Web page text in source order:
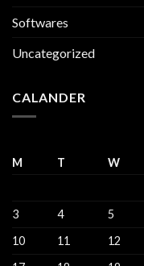
Softwares
Uncategorized
CALANDER
M T W
3
4 5
10
11 12